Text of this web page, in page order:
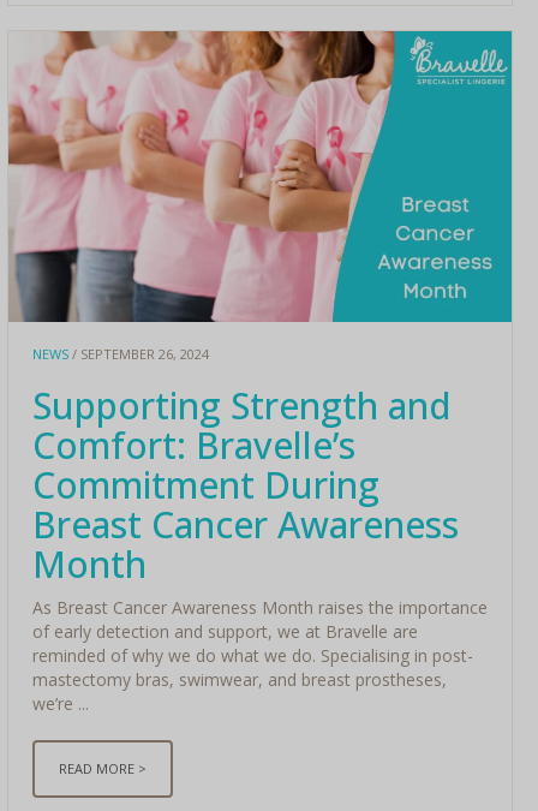
NEWS / SEPTEMBER 26, 2024
Supporting Strength and
Comfort: Bravelle’s
Commitment During
Breast Cancer Awareness
Month
As Breast Cancer Awareness Month raises the importance
of early detection and support, we at Bravelle are
reminded of why we do what we do. Specialising in post-
mastectomy bras, swimwear, and breast prostheses,
we’re ...
READ MORE >